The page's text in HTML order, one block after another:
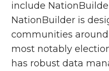
include
NationBuilder is
communities
most notably
has robust data